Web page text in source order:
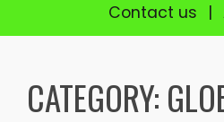
Contact us |
contentCATEGORY: